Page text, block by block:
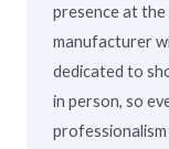
presence at the
manufacturer
dedicated to
in person, so